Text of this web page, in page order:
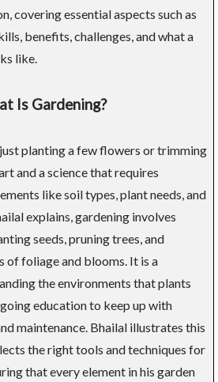
covering essential aspects such as
benefits, challenges, and what a
like.
Is Gardening?
planting a few flowers or trimming
and a science that requires
like soil types, plant needs, and
explains, gardening involves
seeds, pruning trees, and
of foliage and blooms. It is a
the environments that plants
education to keep up with
maintenance. Bhailal illustrates this
the right tools and techniques for
that every element in his garden